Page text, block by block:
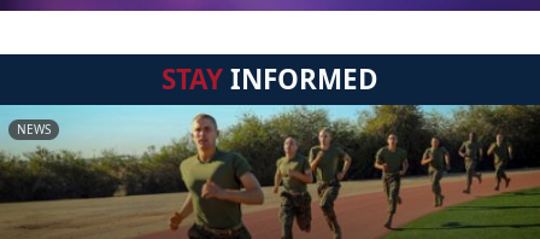
STAYINFORMED
NEWS